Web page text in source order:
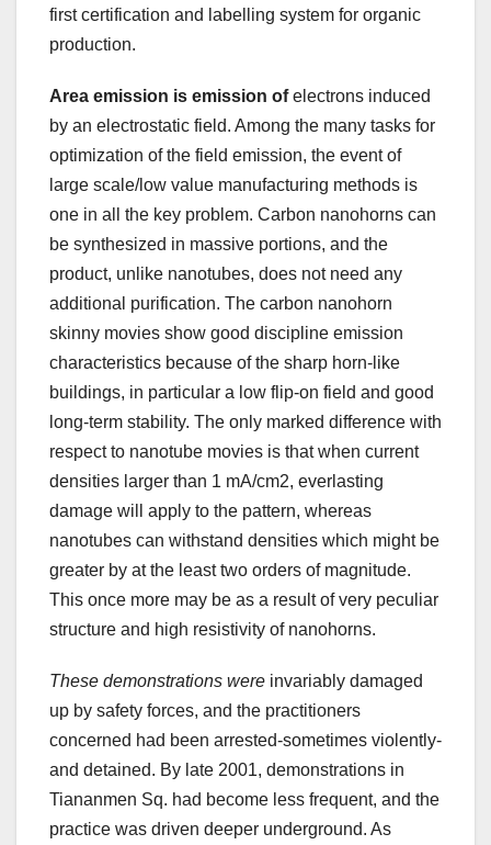
first certification and labelling system for organic
production.
Area emission is emission ofelectrons induced
by an electrostatic field. Among the many tasks for
optimization of the field emission, the event of
large scale/low value manufacturing methods is
one in all the key problem. Carbon nanohorns can
be synthesized in massive portions, and the
product, unlike nanotubes, does not need any
additional purification. The carbon nanohorn
skinny movies show good discipline emission
characteristics because of the sharp horn-like
buildings, in particular a low flip-on field and good
long-term stability. The only marked difference with
respect to nanotube movies is that when current
densities larger than 1 mA/cm2, everlasting
damage will apply to the pattern, whereas
nanotubes can withstand densities which might be
greater by at the least two orders of magnitude.
This once more may be as a result of very peculiar
structure and high resistivity of nanohorns.
These demonstrations were invariably damaged
up by safety forces, and the practitioners
concerned had been arrested-sometimes violently-
and detained. By late 2001, demonstrations in
Tiananmen Sq. had become less frequent, and the
practice was driven deeper underground. As